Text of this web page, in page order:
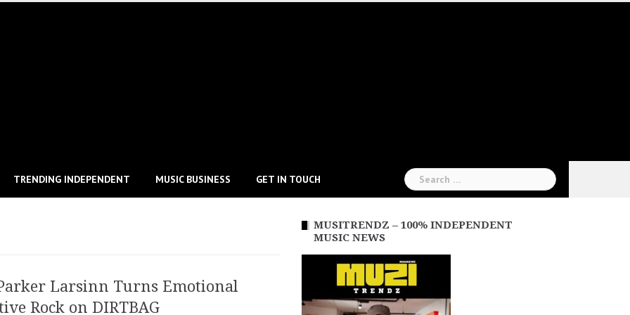
TRENDING INDEPENDENT MUSIC BUSINESS GET IN TOUCH
Search
for:
Larsinn Turns Emotional
Rock on DIRTBAG
MUSITRENDZ – 100% INDEPENDENT
MUSIC NEWS